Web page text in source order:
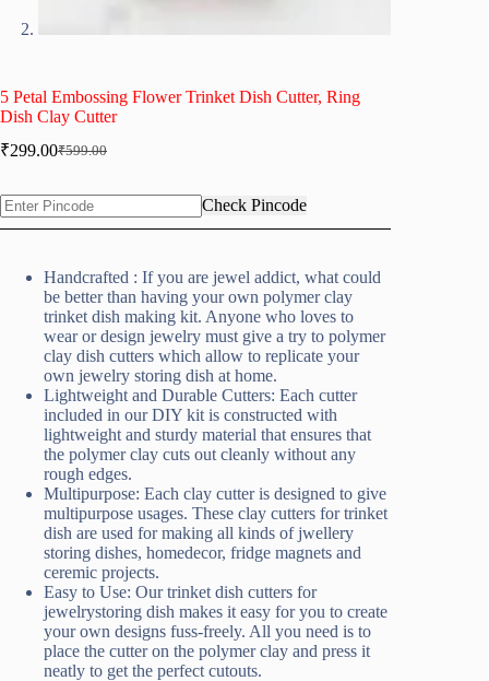
5 Petal Embossing Flower Trinket Dish Cutter, Ring
Dish Clay Cutter
₹599.00
Original
was:
₹599.00.
₹299.00Current
is:
₹299.00.
Check Pincode
Handcrafted : If you are jewel addict, what could
be better than having your own polymer clay
trinket dish making kit. Anyone who loves to
wear or design jewelry must give a try to polymer
clay dish cutters which allow to replicate your
own jewelry storing dish at home.
Lightweight and Durable Cutters: Each cutter
included in our DIY kit is constructed with
lightweight and sturdy material that ensures that
the polymer clay cuts out cleanly without any
rough edges.
Multipurpose: Each clay cutter is designed to give
multipurpose usages. These clay cutters for trinket
dish are used for making all kinds of jwellery
storing dishes, homedecor, fridge magnets and
ceremic projects.
Easy to Use: Our trinket dish cutters for
jewelrystoring dish makes it easy for you to create
your own designs fuss-freely. All you need is to
place the cutter on the polymer clay and press it
neatly to get the perfect cutouts.